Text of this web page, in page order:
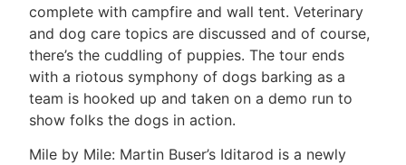
complete with campfire and wall tent. Veterinary
and dog care topics are discussed and of course,
there’s the cuddling of puppies. The tour ends
with a riotous symphony of dogs barking as a
team is hooked up and taken on a demo run to
show folks the dogs in action.
Mile by Mile: Martin Buser’s Iditarod is a newly